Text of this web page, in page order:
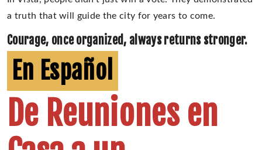
a truth that will guide the city for years to come.
Courage, once organized, always returns stronger.
En Español
De Reuniones en